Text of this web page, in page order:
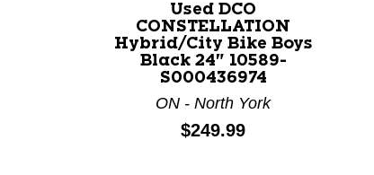
Used DCO
CONSTELLATION
Hybrid/City Bike Boys
Black 24" 10589-
S000436974
ON - North York
Price:
$249.99